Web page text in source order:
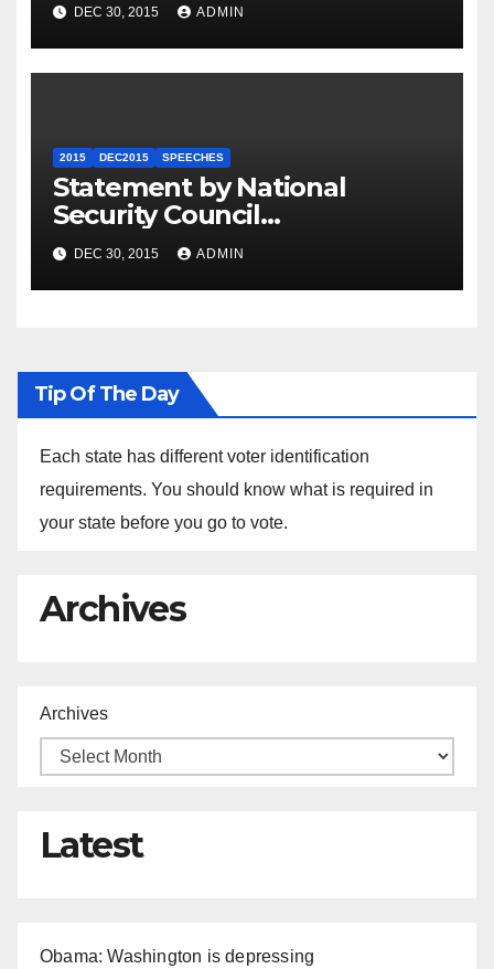
DEC 30, 2015 ADMIN
2015 DEC2015 SPEECHES
Statement by National
Security Council
Spokesperson Ned Price on
the Arrest of Journalists in
Ethiopia
DEC 30, 2015 ADMIN
Tip Of The Day
Each state has different voter identification
requirements. You should know what is required in
your state before you go to vote.
Archives
Archives
Latest
Obama: Washington is depressing